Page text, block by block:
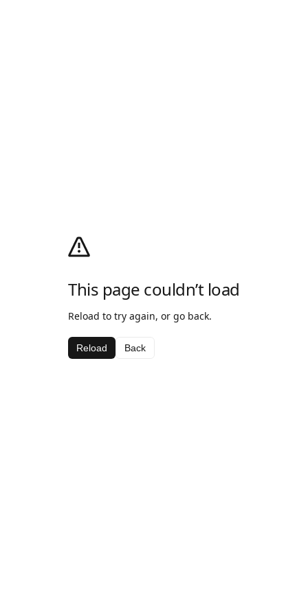
This page couldn’t load
Reload to try again, or go back.
Reload Back